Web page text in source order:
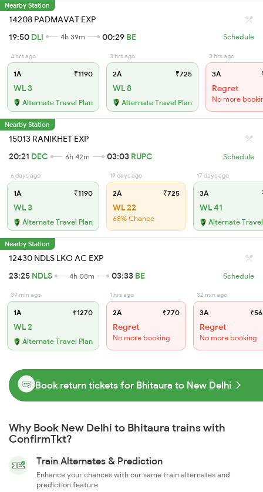
Nearby Station
14208 PADMAVAT EXP
19:50 DLI 4h 39m 00:29 BE Schedule
4 hrs ago
1A ₹1190
WL 3
Alternate Travel Plan
3 hrs ago
2A ₹725
WL 8
Alternate Travel Plan
3 hrs ago
3A
Regret
No more
Nearby Station
15013 RANIKHET EXP
20:21 DEC 6h 42m 03:03 RUPC Schedule
6 days ago
1A ₹1190
WL 3
Alternate Travel Plan
19 days ago
2A ₹725
WL 22
68% Chance
17 days ago
3A
WL 41
Alternate
Nearby Station
12430 NDLS LKO AC EXP
23:25 NDLS 4h 08m 03:33 BE Schedule
39 min ago
1A ₹1270
WL 2
Alternate Travel Plan
1 hrs ago
2A ₹770
Regret
No more booking
32 min ago
3A
Regret
No more booking
Book return tickets for Bhitaura to New Delhi
Why Book New Delhi to Bhitaura trains with
ConfirmTkt?
Train Alternates & Prediction
Enhance your chances with our same train alternates and
prediction feature